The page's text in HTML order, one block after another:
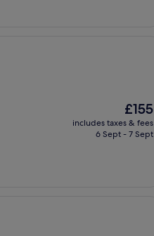
The
price
is
£155
includes taxes & fees
6 Sept - 7 Sept